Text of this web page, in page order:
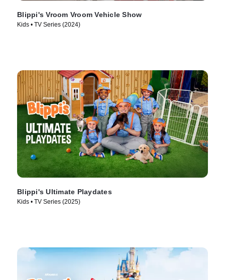
Blippi's Vroom Vroom Vehicle Show
Kids • TV Series (2024)
Blippi's Ultimate Playdates
Kids • TV Series (2025)